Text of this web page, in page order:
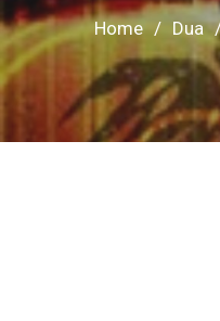
Home Dua